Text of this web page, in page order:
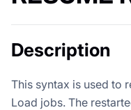
Description
This syntax is used to
Load jobs. The